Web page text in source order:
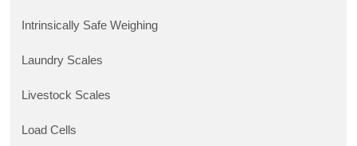
Intrinsically Safe Weighing
Laundry Scales
Livestock Scales
Load Cells